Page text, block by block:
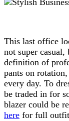
This last office
not super casual,
definition of
pants on
every day. To
be traded in for
blazer could be
here for full outfit